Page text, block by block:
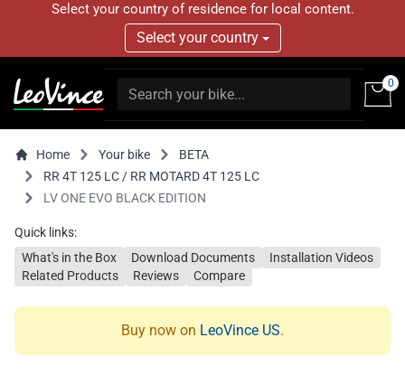
Select your country of residence for local content.
Select your country
0
Home Your bike
BETA
RR 4T 125 LC / RR MOTARD 4T 125 LC
LV ONE EVO BLACK EDITION
Quick links:
What's in the Box
Download Documents
Installation Videos
Related Products
Reviews Compare
Buy now on LeoVince US.